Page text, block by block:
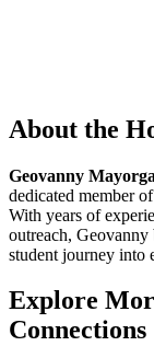
About the
Geovanny Mayorga
dedicated member
With years of
outreach,
student journey into
Explore
Connections